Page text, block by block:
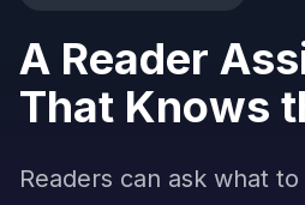
Ask about any
A Reader
That Knows
Readers can ask what